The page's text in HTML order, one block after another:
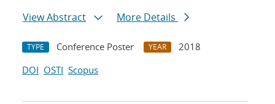
View Abstract
More Details
TYPE Conference Poster YEAR
2018
DOI OSTI Scopus